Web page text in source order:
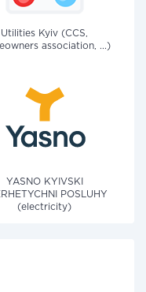
Utilities Kyiv (CCS,
association, ...)
YASNO KYIVSKI
POSLUHY
(electricity)